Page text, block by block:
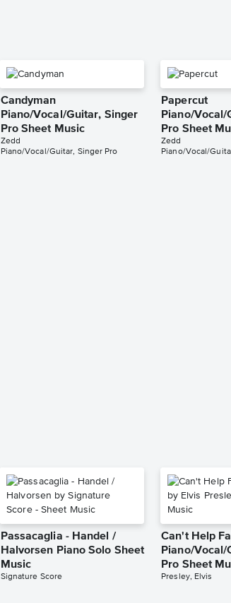
Candyman
Piano/Vocal/Guitar, Singer
Pro Sheet Music
Zedd
Piano/Vocal/Guitar, Singer Pro
Papercut
Piano/Vocal/
Pro Sheet
Zedd
Piano/Vocal/
Passacaglia - Handel /
Halvorsen Piano Solo Sheet
Music
Signature Score
Can't Help
Piano/Vocal/
Pro Sheet
Presley, Elvis